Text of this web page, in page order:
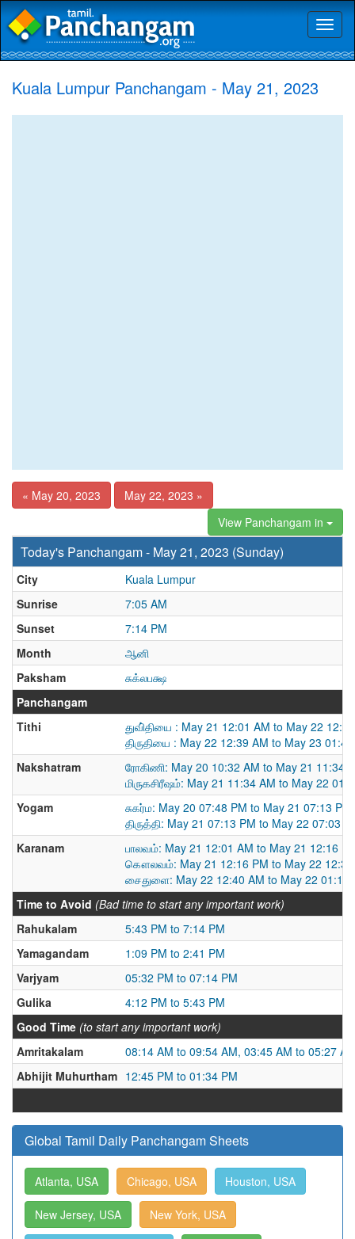
Kuala Lumpur Panchangam - May 21, 2023
« May 20, 2023
May 22, 2023 »
View Panchangam in
Today's Panchangam - May 21, 2023 (Sunday)
City
Kuala Lumpur
Sunrise
7:05 AM
Sunset
7:14 PM
Month
ஆனி
Paksham
சுக்லபக்ஷ
Panchangam
Tithi
துவி்தியை : May 21 12:01 AM to May 22
திருதியை : May 22 12:39 AM to May 23
Nakshatram
ரோகிணி: May 20 10:32 AM to May 21 11:34
மிருகசிரீஷம்: May 21 11:34 AM to May 22
Yogam
சுகர்ம: May 20 07:48 PM to May 21 07:13 PM
திருத்தி: May 21 07:13 PM to May 22 07:03
Karanam
பாலவம்: May 21 12:01 AM to May 21 12:16
கௌலவம்: May 21 12:16 PM to May 22 12:39
சைதுளை: May 22 12:40 AM to May 22 01:10
Time to Avoid (Bad time to start any important work)
Rahukalam
5:43 PM to 7:14 PM
Yamagandam
1:09 PM to 2:41 PM
Varjyam
05:32 PM to 07:14 PM
Gulika
4:12 PM to 5:43 PM
Good Time (to start any important work)
Amritakalam
08:14 AM to 09:54 AM, 03:45 AM to 05:27
Abhijit Muhurtham 12:45 PM to 01:34 PM
Global Tamil Daily Panchangam Sheets
Atlanta, USA Chicago, USA Houston, USA
New Jersey, USA New York, USA